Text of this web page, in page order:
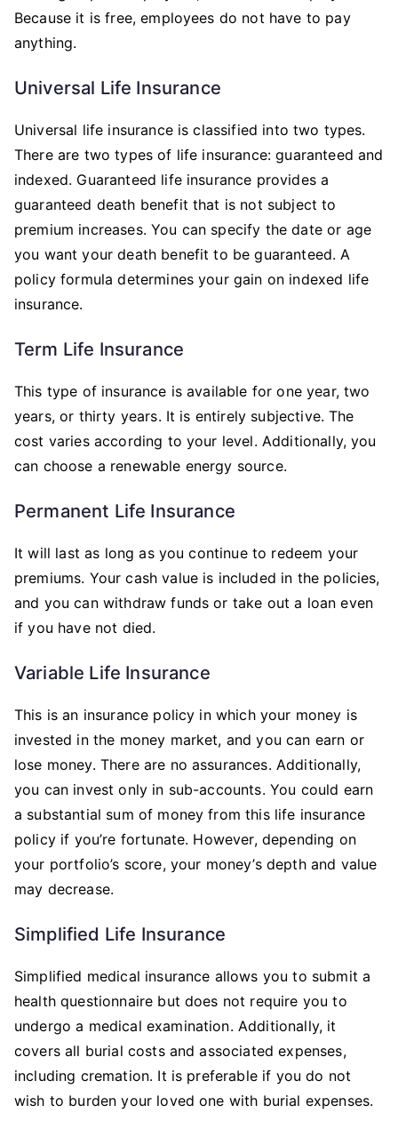
Because it is free, employees do not have to pay
anything.
Universal Life Insurance
Universal life insurance is classified into two types.
There are two types of life insurance: guaranteed and
indexed. Guaranteed life insurance provides a
guaranteed death benefit that is not subject to
premium increases. You can specify the date or age
you want your death benefit to be guaranteed. A
policy formula determines your gain on indexed life
insurance.
Term Life Insurance
This type of insurance is available for one year, two
years, or thirty years. It is entirely subjective. The
cost varies according to your level. Additionally, you
can choose a renewable energy source.
Permanent Life Insurance
It will last as long as you continue to redeem your
premiums. Your cash value is included in the policies,
and you can withdraw funds or take out a loan even
if you have not died.
Variable Life Insurance
This is an insurance policy in which your money is
invested in the money market, and you can earn or
lose money. There are no assurances. Additionally,
you can invest only in sub-accounts. You could earn
a substantial sum of money from this life insurance
policy if you’re fortunate. However, depending on
your portfolio’s score, your money’s depth and value
may decrease.
Simplified Life Insurance
Simplified medical insurance allows you to submit a
health questionnaire but does not require you to
undergo a medical examination. Additionally, it
covers all burial costs and associated expenses,
including cremation. It is preferable if you do not
wish to burden your loved one with burial expenses.